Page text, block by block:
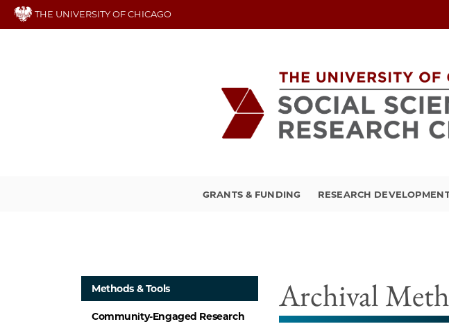
Skip
THE UNIVERSITY OF CHICAGO
GRANTS & FUNDING RESEARCH
Methods & Tools
Community-Engaged Research
Archival